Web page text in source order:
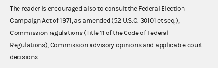
The reader is encouraged also to consult the Federal Election
Campaign Act of 1971, as amended (52 U.S.C. 30101 et seq.),
Commission regulations (Title 11 of the Code of Federal
Regulations), Commission advisory opinions and applicable court
decisions.